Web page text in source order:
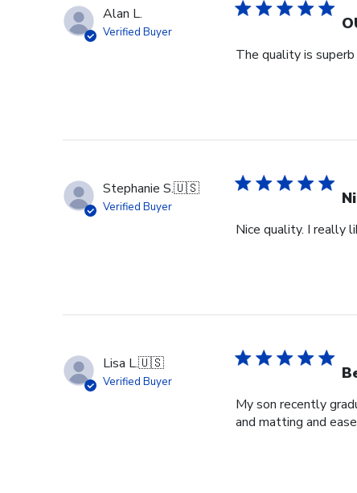
Alan L.
Verified Buyer
The quality is
Stephanie S.🇺🇸
Verified Buyer
Nice quality. I really
Lisa L.🇺🇸
Verified Buyer
My son recently
and matting and